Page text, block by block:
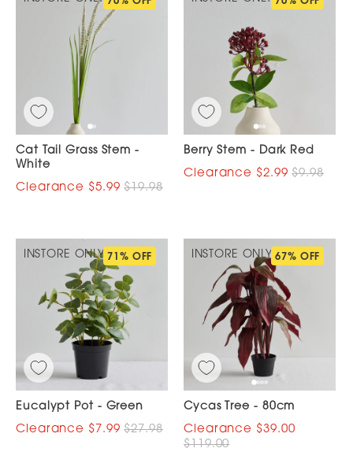
Cat Tail Grass Stem -
White
$5.99 $19.98
Berry Stem - Dark Red
$2.99 $9.98
INSTORE ONLY 71% OFF
Eucalypt Pot - Green
$7.99 $27.98
INSTORE ONLY 67% OFF
Cycas Tree - 80cm
$39.00
$119.00